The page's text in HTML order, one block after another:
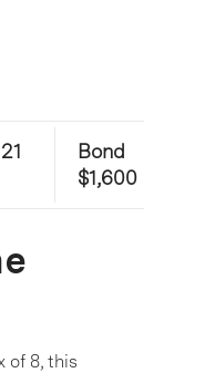
Bond
$1,600
of 8, this